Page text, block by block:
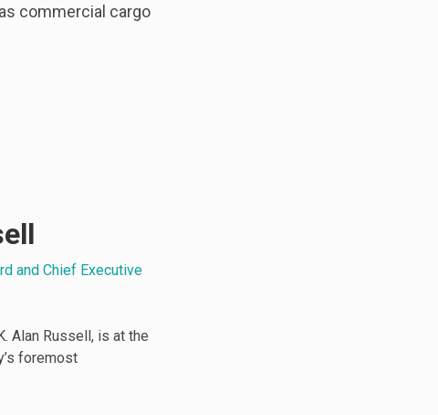
commercial cargo
and Chief Executive
Alan Russell, is at the
foremost